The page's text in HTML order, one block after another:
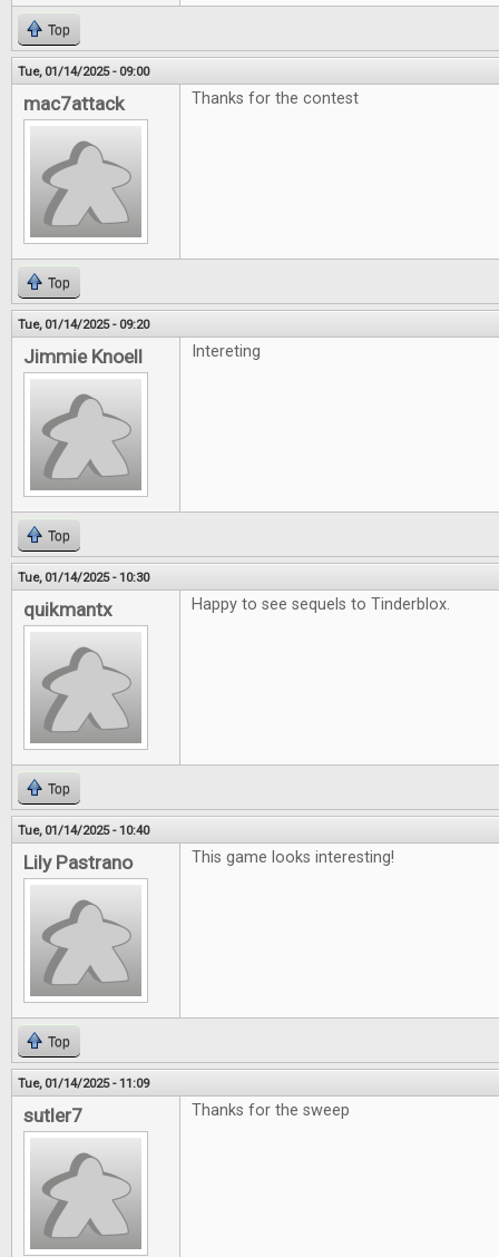
Top
Tue, 01/14/2025 - 09:00
mac7attack Thanks for the contest
Top
Tue, 01/14/2025 - 09:20
Jimmie Knoell Intereting
Top
Tue, 01/14/2025 - 10:30
quikmantx Happy to see sequels to Tinderblox.
Top
Tue, 01/14/2025 - 10:40
Lily Pastrano This game looks interesting!
Top
Tue, 01/14/2025 - 11:09
sutler7 Thanks for the sweep